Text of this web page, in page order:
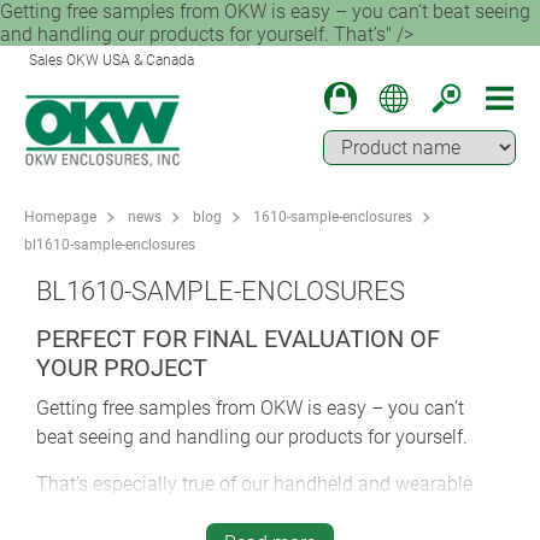
Getting free samples from OKW is easy – you can’t beat seeing
and handling our products for yourself. That’s" />
Sales OKW USA & Canada
Homepage news blog
1610-sample-enclosures
bl1610-sample-enclosures
BL1610-SAMPLE-ENCLOSURES
PERFECT FOR FINAL EVALUATION OF
YOUR PROJECT
Getting free samples from OKW is easy – you can’t
beat seeing and handling our products for yourself.
That’s especially true of our handheld and wearable